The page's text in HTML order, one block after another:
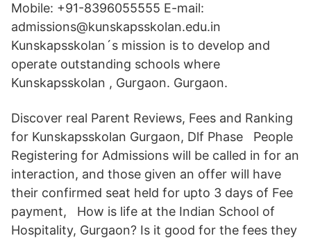
Mobile: +91-8396055555 E-mail:
admissions@kunskapsskolan.edu.in
Kunskapsskolan´s mission is to develop and
operate outstanding schools where
Kunskapsskolan , Gurgaon. Gurgaon.
Discover real Parent Reviews, Fees and Ranking
for Kunskapsskolan Gurgaon, Dlf Phase People
Registering for Admissions will be called in for an
interaction, and those given an offer will have
their confirmed seat held for upto 3 days of Fee
payment, How is life at the Indian School of
Hospitality, Gurgaon? Is it good for the fees they